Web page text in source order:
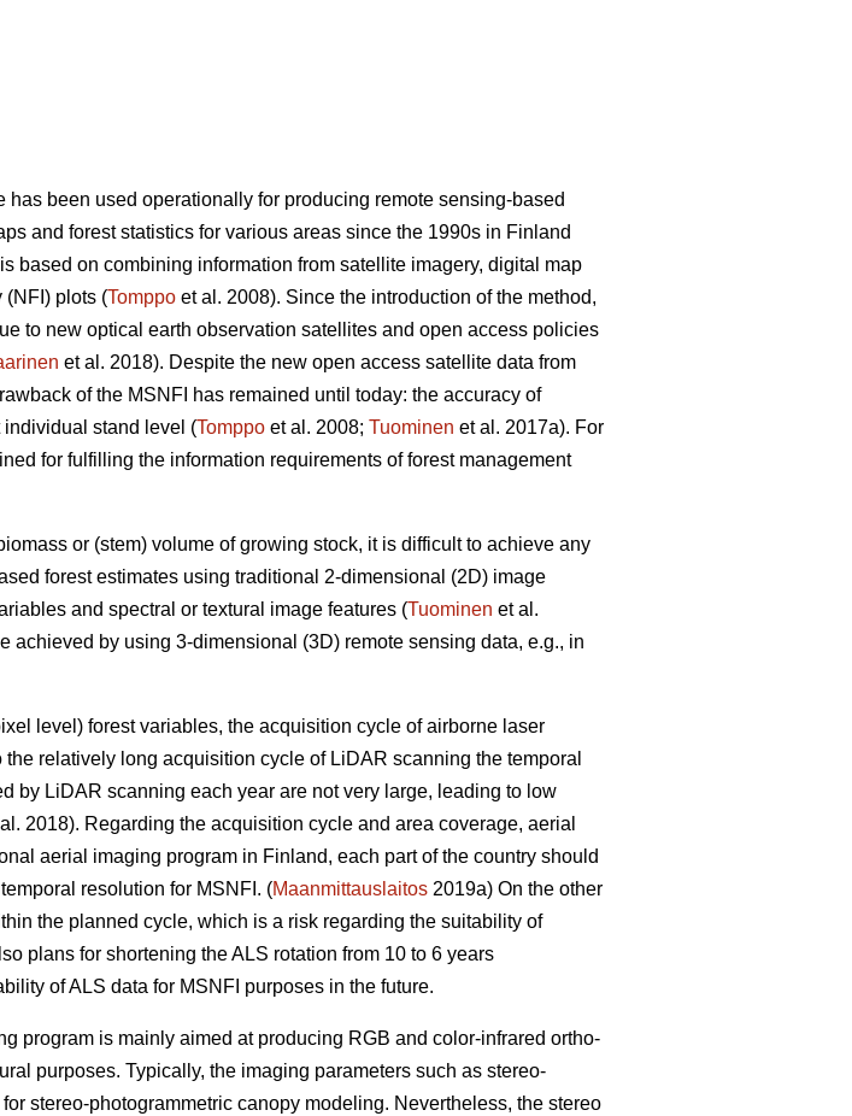
been used operationally for producing remote sensing-based
and forest statistics for various areas since the 1990s in Finland
based on combining information from satellite imagery, digital map
(NFI) plots (Tomppo et al. 2008). Since the introduction of the method,
to new optical earth observation satellites and open access policies
et al. 2018). Despite the new open access satellite data from
of the MSNFI has remained until today: the accuracy of
stand level (Tomppo et al. 2008; Tuominen et al. 2017a). For
for fulfilling the information requirements of forest management
or (stem) volume of growing stock, it is difficult to achieve any
forest estimates using traditional 2-dimensional (2D) image
and spectral or textural image features (Tuominen et al.
achieved by using 3-dimensional (3D) remote sensing data, e.g., in
level) forest variables, the acquisition cycle of airborne laser
relatively long acquisition cycle of LiDAR scanning the temporal
by LiDAR scanning each year are not very large, leading to low
2018). Regarding the acquisition cycle and area coverage, aerial
aerial imaging program in Finland, each part of the country should
resolution for MSNFI. (Maanmittauslaitos 2019a) On the other
the planned cycle, which is a risk regarding the suitability of
plans for shortening the ALS rotation from 10 to 6 years
of ALS data for MSNFI purposes in the future.
program is mainly aimed at producing RGB and color-infrared ortho-
purposes. Typically, the imaging parameters such as stereo-
stereo-photogrammetric canopy modeling. Nevertheless, the stereo